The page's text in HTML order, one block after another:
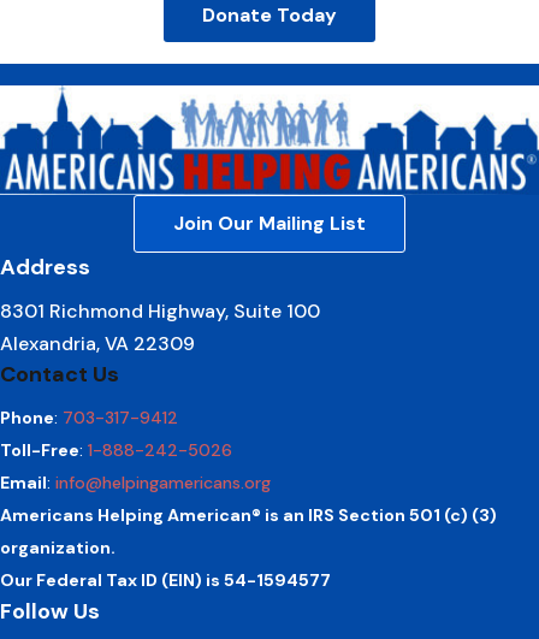
Donate Today
Join Our Mailing List
Address
8301 Richmond Highway, Suite 100
Alexandria, VA 22309
Contact Us
Phone: 703-317-9412
Toll-Free: 1-888-242-5026
Email: info@helpingamericans.org
Americans Helping American® is an IRS Section 501 (c) (3)
organization.
Our Federal Tax ID (EIN) is 54-1594577
Follow Us